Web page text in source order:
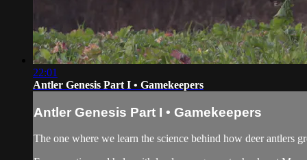
22:01
Antler Genesis Part I • Gamekeepers
Antler Genesis Part I • Gamekeepers
The one where we learn the science behind how deer antlers